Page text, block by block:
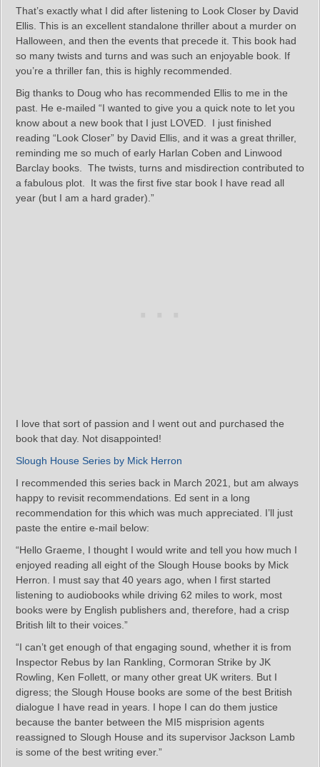
That’s exactly what I did after listening to Look Closer by David
Ellis. This is an excellent standalone thriller about a murder on
Halloween, and then the events that precede it. This book had
so many twists and turns and was such an enjoyable book. If
you’re a thriller fan, this is highly recommended.
Big thanks to Doug who has recommended Ellis to me in the
past. He e-mailed “I wanted to give you a quick note to let you
know about a new book that I just LOVED. I just finished
reading “Look Closer” by David Ellis, and it was a great thriller,
reminding me so much of early Harlan Coben and Linwood
Barclay books. The twists, turns and misdirection contributed to
a fabulous plot. It was the first five star book I have read all
year (but I am a hard grader).”
I love that sort of passion and I went out and purchased the
book that day. Not disappointed!
Slough House Series by Mick Herron
I recommended this series back in March 2021, but am always
happy to revisit recommendations. Ed sent in a long
recommendation for this which was much appreciated. I’ll just
paste the entire e-mail below:
“Hello Graeme, I thought I would write and tell you how much I
enjoyed reading all eight of the Slough House books by Mick
Herron. I must say that 40 years ago, when I first started
listening to audiobooks while driving 62 miles to work, most
books were by English publishers and, therefore, had a crisp
British lilt to their voices.”
“I can’t get enough of that engaging sound, whether it is from
Inspector Rebus by Ian Rankling, Cormoran Strike by JK
Rowling, Ken Follett, or many other great UK writers. But I
digress; the Slough House books are some of the best British
dialogue I have read in years. I hope I can do them justice
because the banter between the MI5 misprision agents
reassigned to Slough House and its supervisor Jackson Lamb
is some of the best writing ever.”